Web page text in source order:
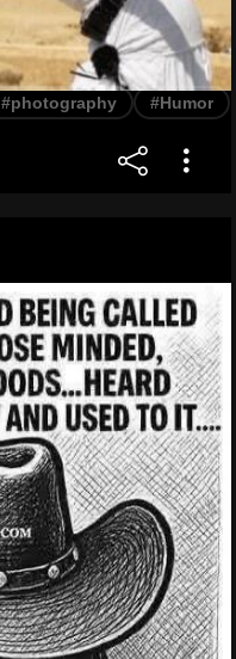
#photography #Humor